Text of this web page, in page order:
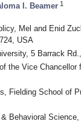
I. Beamer 1
Mel and Enid
USA
5 Barrack
the Vice
Fielding School of
Behavioral